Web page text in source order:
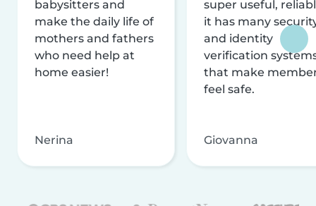
babysitters and
make the daily life of
mothers and fathers
who need help at
home easier!
Nerina
super useful,
it has many
and identity
verification
that make
feel safe.
Giovanna